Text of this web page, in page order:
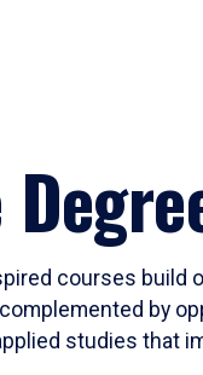
courses
by
studies